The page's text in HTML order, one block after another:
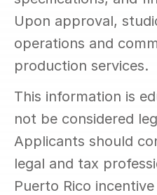
Upon approval,
operations and
production services.
This information is
not be considered
Applicants should
legal and tax
Puerto Rico